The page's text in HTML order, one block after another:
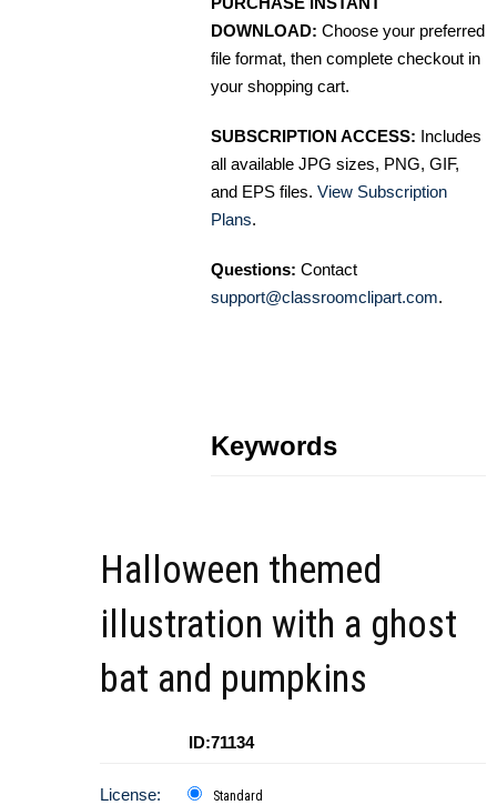
DOWNLOAD: Choose your preferred
file format, then complete checkout in
your shopping cart.
SUBSCRIPTION ACCESS: Includes
all available JPG sizes, PNG, GIF,
and EPS files. View Subscription
Plans.
Questions: Contact
support@classroomclipart.com.
Keywords
Halloween themed
illustration with a ghost
bat and pumpkins
ID:71134
License: Standard